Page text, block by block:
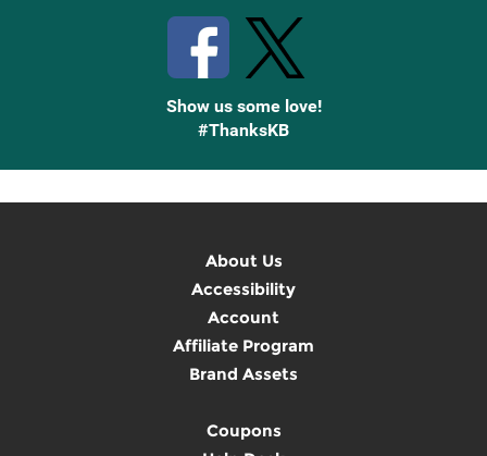
Show us some love!
#ThanksKB
About Us
Accessibility
Account
Affiliate Program
Brand Assets
Coupons